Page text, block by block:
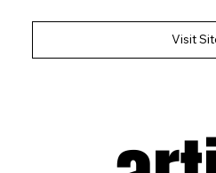
Visit